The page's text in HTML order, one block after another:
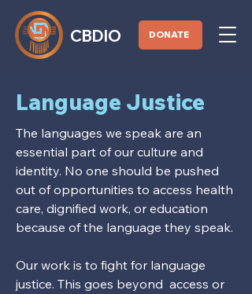
DONATE
CBDIO
Language Justice
The languages we speak are an
essential part of our culture and
identity. No one should be pushed
out of opportunities to access health
care, dignified work, or education
because of the language they speak.
Our work is to fight for language
justice. This goes beyond access or